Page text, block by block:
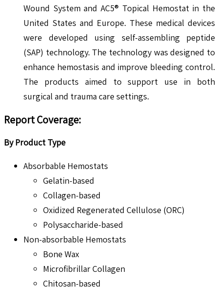
Wound System and AC5® Topical Hemostat in the
United States and Europe. These medical devices
were developed using self-assembling peptide
(SAP) technology. The technology was designed to
enhance hemostasis and improve bleeding control.
The products aimed to support use in both
surgical and trauma care settings.
Report Coverage:
By Product Type
Absorbable Hemostats
Gelatin-based
Collagen-based
Oxidized Regenerated Cellulose (ORC)
Polysaccharide-based
Non-absorbable Hemostats
Bone Wax
Microfibrillar Collagen
Chitosan-based